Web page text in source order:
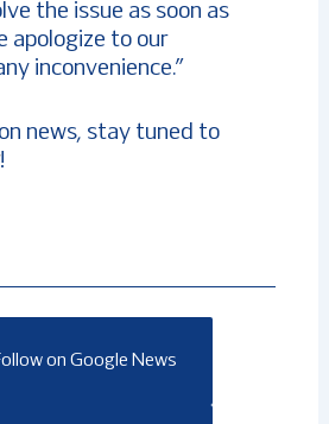
the issue as soon as
apologize to our
inconvenience.”
news, stay tuned to
!
on Google News